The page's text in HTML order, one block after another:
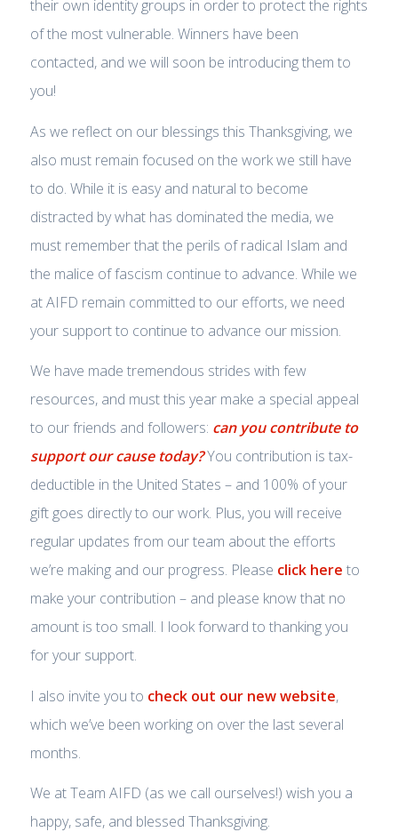
their own identity groups in order to protect the rights
of the most vulnerable. Winners have been
contacted, and we will soon be introducing them to
you!
As we reflect on our blessings this Thanksgiving, we
also must remain focused on the work we still have
to do. While it is easy and natural to become
distracted by what has dominated the media, we
must remember that the perils of radical Islam and
the malice of fascism continue to advance. While we
at AIFD remain committed to our efforts, we need
your support to continue to advance our mission.
We have made tremendous strides with few
resources, and must this year make a special appeal
to our friends and followers: can you contribute to
support our cause today?You contribution is tax-
deductible in the United States – and 100% of your
gift goes directly to our work. Plus, you will receive
regular updates from our team about the efforts
we’re making and our progress. Please click here to
make your contribution – and please know that no
amount is too small. I look forward to thanking you
for your support.
I also invite you to check out our new website,
which we’ve been working on over the last several
months.
We at Team AIFD (as we call ourselves!) wish you a
happy, safe, and blessed Thanksgiving.